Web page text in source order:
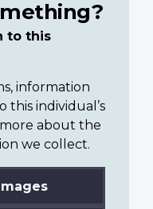
to this
information
this individual’s
about the
we collect.